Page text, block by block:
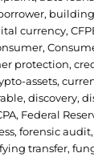
,
currency,
,
protection,
assets,
,discovery,
, Federal
,forensic audit,
transfer,